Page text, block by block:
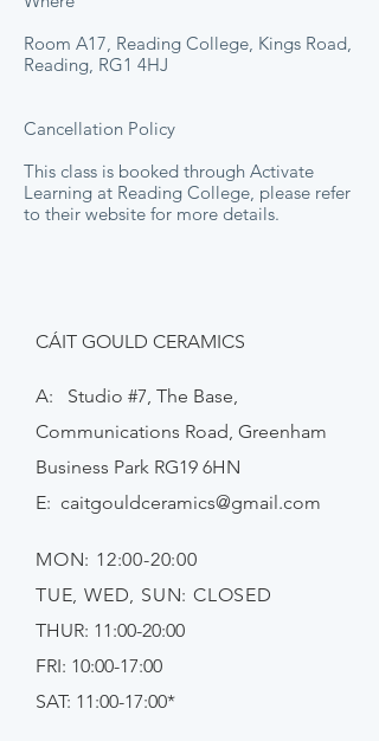
Room A17, Reading College, Kings Road,
Reading, RG1 4HJ
Cancellation Policy
This class is booked through Activate
Learning at Reading College, please refer
to their website for more details.
CÁIT GOULD CERAMICS
A: Studio #7, The Base,
Communications Road, Greenham
Business Park RG19 6HN
E: caitgouldceramics@gmail.com
MON: 12:00-20:00
TUE, WED, SUN: CLOSED
THUR: 11:00-20:00
FRI: 10:00-17:00
SAT: 11:00-17:00*